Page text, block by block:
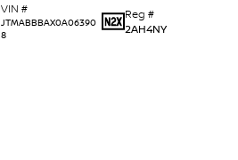
VIN #
JTMABBBAX0A06390
8
Reg #
2AH4NY